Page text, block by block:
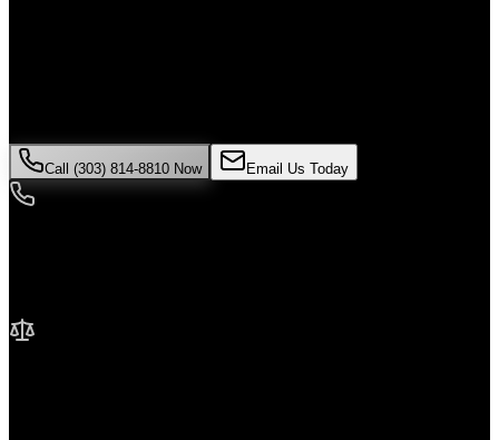
Call (303) 814-8810 Now Email Us Today